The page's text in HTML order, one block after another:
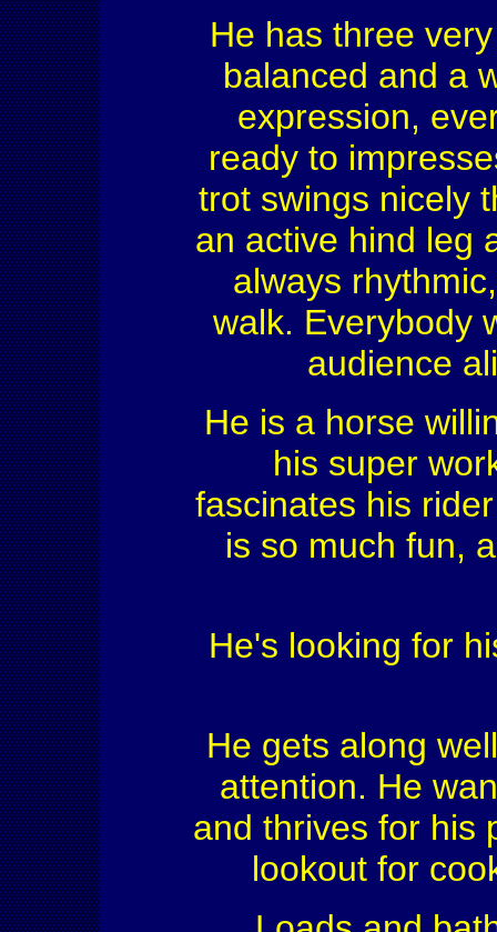
He has three
balanced and a
expression,
ready to
trot swings nicely
an active hind leg
always
walk. Everybody
audience
He is a horse
his super
fascinates his
is so much fun,
He's looking for
He gets along
attention. He
and thrives for his
lookout for